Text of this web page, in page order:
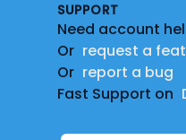
SUPPORT
Need account
Or request a
Or report a bug
Fast Support on